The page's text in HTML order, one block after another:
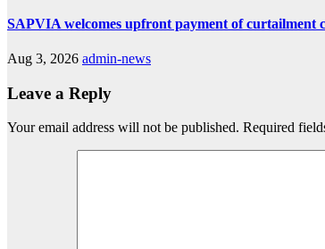
SAPVIA welcomes upfront payment of curtailment
Aug 3, 2026 admin-news
Leave a Reply
Your email address will not be published. Required